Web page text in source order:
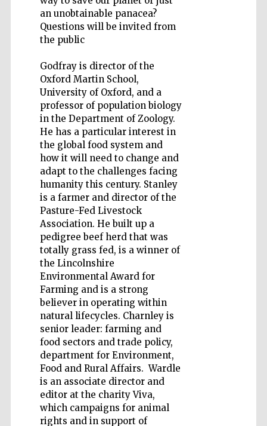
an unobtainable panacea?
Questions will be invited from
the public
Godfray is director of the
Oxford Martin School,
University of Oxford, and a
professor of population biology
in the Department of Zoology.
He has a particular interest in
the global food system and
how it will need to change and
adapt to the challenges facing
humanity this century. Stanley
is a farmer and director of the
Pasture-Fed Livestock
Association. He built up a
pedigree beef herd that was
totally grass fed, is a winner of
the Lincolnshire
Environmental Award for
Farming and is a strong
believer in operating within
natural lifecycles. Charnley is
senior leader: farming and
food sectors and trade policy,
department for Environment,
Food and Rural Affairs. Wardle
is an associate director and
editor at the charity Viva,
which campaigns for animal
rights and in support of